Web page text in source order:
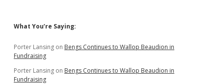
Sidebar
What You’re Saying:
Porter Lansing on Bengs Continues to Wallop Beaudion in
Fundraising
Porter Lansing on Bengs Continues to Wallop Beaudion in
Fundraising